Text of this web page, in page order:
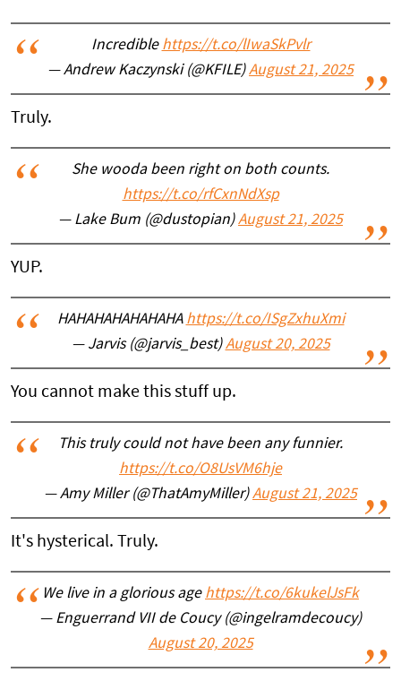
Incredible https://t.co/lIwaSkPvlr
— Andrew Kaczynski (@KFILE)August 21, 2025
Truly.
She wooda been right on both counts.
https://t.co/rfCxnNdXsp
— Lake Bum (@dustopian)August 21, 2025
YUP.
HAHAHAHAHAHAHA https://t.co/ISgZxhuXmi
— Jarvis (@jarvis_best)August 20, 2025
You cannot make this stuff up.
This truly could not have been any funnier.
https://t.co/O8UsVM6hje
— Amy Miller (@ThatAmyMiller)August 21, 2025
It's hysterical. Truly.
We live in a glorious age https://t.co/6kukelJsFk
— Enguerrand VII de Coucy (@ingelramdecoucy)
August 20, 2025